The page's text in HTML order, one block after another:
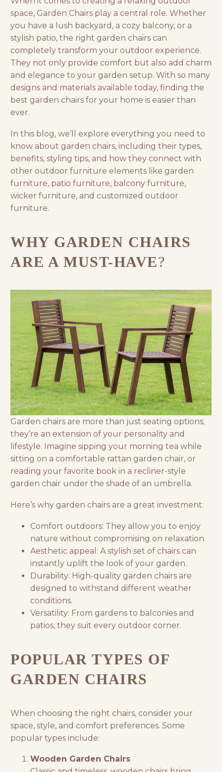
space, Garden Chairs play a central role. Whether
you have a lush backyard, a cozy balcony, or a
stylish patio, the right garden chairs can
completely transform your outdoor experience.
They not only provide comfort but also add charm
and elegance to your garden setup. With so many
designs and materials available today, finding the
best garden chairs for your home is easier than
ever.
In this blog, we’ll explore everything you need to
know about garden chairs, including their types,
benefits, styling tips, and how they connect with
other outdoor furniture elements like garden
furniture, patio furniture, balcony furniture,
wicker furniture, and customized outdoor
furniture.
WHY GARDEN CHAIRS
ARE A MUST-HAVE?
Garden chairs are more than just seating options;
they’re an extension of your personality and
lifestyle. Imagine sipping your morning tea while
sitting on a comfortable rattan garden chair, or
reading your favorite book in a recliner-style
garden chair under the shade of an umbrella.
Here’s why garden chairs are a great investment:
Comfort outdoors: They allow you to enjoy
nature without compromising on relaxation.
Aesthetic appeal: A stylish set of chairs can
instantly uplift the look of your garden.
Durability: High-quality garden chairs are
designed to withstand different weather
conditions.
Versatility: From gardens to balconies and
patios, they suit every outdoor corner.
POPULAR TYPES OF
GARDEN CHAIRS
When choosing the right chairs, consider your
space, style, and comfort preferences. Some
popular types include:
Wooden Garden Chairs